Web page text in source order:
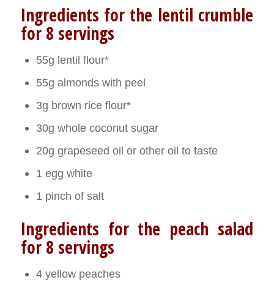
Ingredients for the lentil crumble
for 8 servings
55g lentil flour*
55g almonds with peel
3g brown rice flour*
30g whole coconut sugar
20g grapeseed oil or other oil to taste
1 egg white
1 pinch of salt
Ingredients for the peach salad
for 8 servings
4 yellow peaches